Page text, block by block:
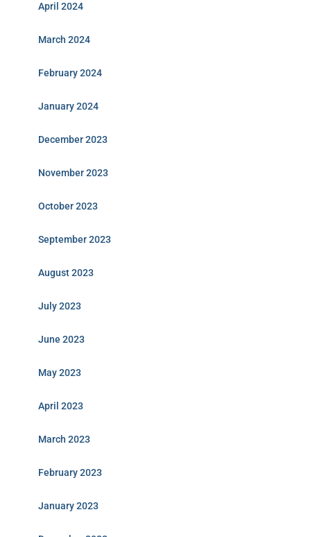
April 2024
March 2024
February 2024
January 2024
December 2023
November 2023
October 2023
September 2023
August 2023
July 2023
June 2023
May 2023
April 2023
March 2023
February 2023
January 2023